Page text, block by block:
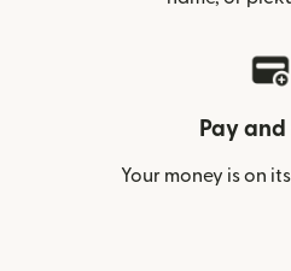
Pay and
Your money is on